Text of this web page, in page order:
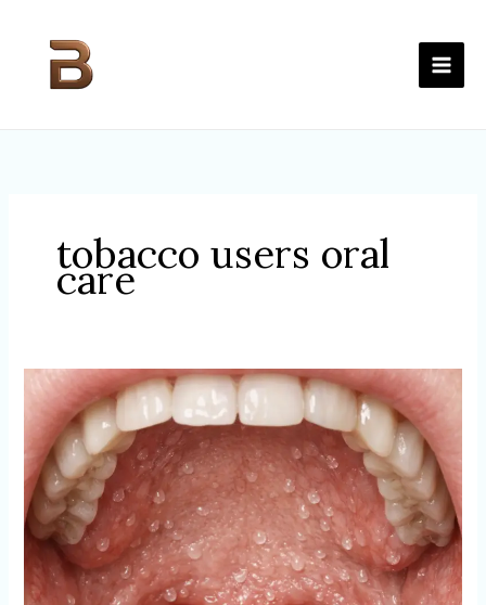
content
tobacco users oral
care
ALCOHOL
THE
MOUTH:
WHY
YOUR
ORAL
LINING
MATTERS